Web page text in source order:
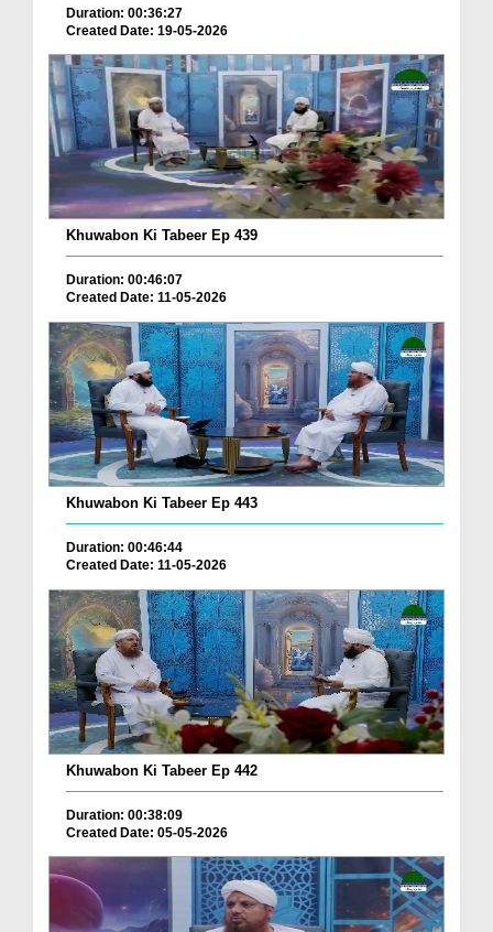
Duration: 00:36:27
Created Date: 19-05-2026
Khuwabon Ki Tabeer Ep 439
Duration: 00:46:07
Created Date: 11-05-2026
Khuwabon Ki Tabeer Ep 443
Duration: 00:46:44
Created Date: 11-05-2026
Khuwabon Ki Tabeer Ep 442
Duration: 00:38:09
Created Date: 05-05-2026